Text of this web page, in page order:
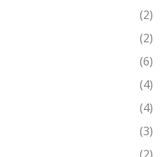
(2)
(2)
(6)
(4)
(4)
(3)
(2)